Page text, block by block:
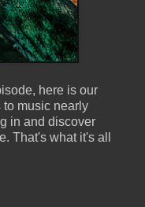
here is our
to music nearly
in and discover
That's what it's all